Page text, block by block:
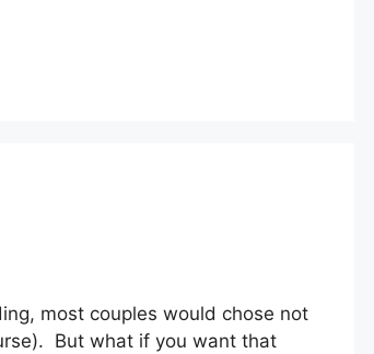
most couples would chose not
But what if you want that